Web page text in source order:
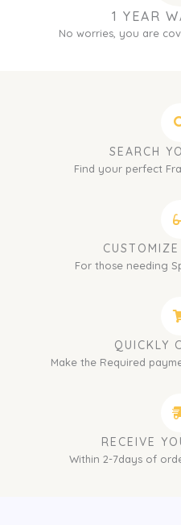
1 YEAR
No worries, you are
SEARCH
Find your perfect
For those needing
QUICKLY
Make the Required
RECEIVE
Within 2-7days of